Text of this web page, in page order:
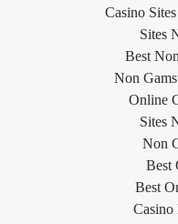
Casino
Sites
Best
Non
Online
Sites
Non
Best
Best
Casino